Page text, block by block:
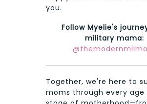
you.
Follow Myelie's
military mama:
Together, we're here to
moms through every age